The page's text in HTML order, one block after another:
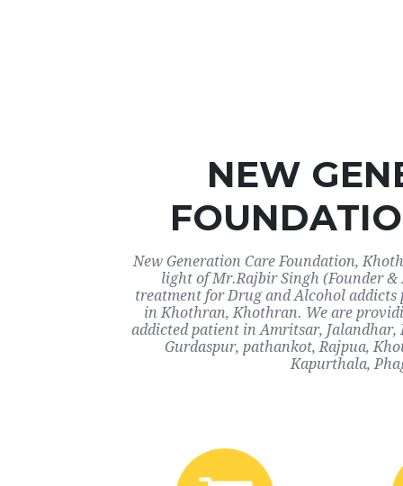
NEW
New Generation Care Foundation,
light of Mr.Rajbir Singh (Founder
treatment for Drug and Alcohol
in Khothran, Khothran. We are
addicted patient in Amritsar,
Gurdaspur, pathankot, Rajpua,
Kapurthala,